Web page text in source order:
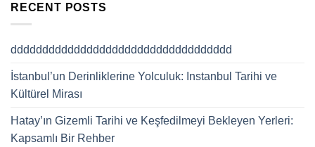
RECENT POSTS
ddddddddddddddddddddddddddddddddddd
İstanbul’un Derinliklerine Yolculuk: Instanbul Tarihi ve
Kültürel Mirası
Hatay’ın Gizemli Tarihi ve Keşfedilmeyi Bekleyen Yerleri:
Kapsamlı Bir Rehber